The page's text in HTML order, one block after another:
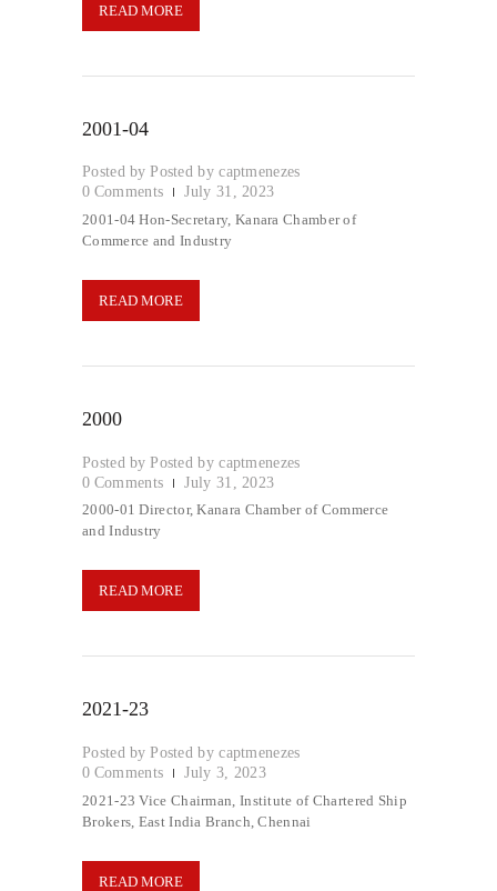
READ MORE
2001-04
Posted bycaptmenezes
0 Comments
July 31, 2023
2001-04 Hon-Secretary, Kanara Chamber of
Commerce and Industry
READ MORE
2000
Posted bycaptmenezes
0 Comments
July 31, 2023
2000-01 Director, Kanara Chamber of Commerce
and Industry
READ MORE
2021-23
Posted bycaptmenezes
0 Comments
July 3, 2023
2021-23 Vice Chairman, Institute of Chartered Ship
Brokers, East India Branch, Chennai
READ MORE